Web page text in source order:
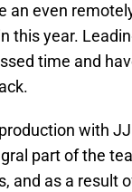
an even
this year.
time and
with
part of the
and as a result